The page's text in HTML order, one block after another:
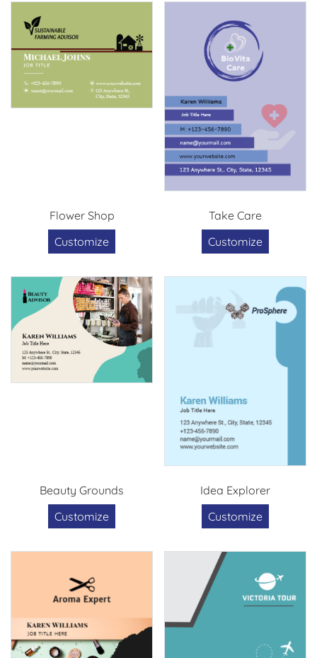
Flower Shop
Customize
Take Care
Customize
Beauty Grounds
Customize
Idea Explorer
Customize